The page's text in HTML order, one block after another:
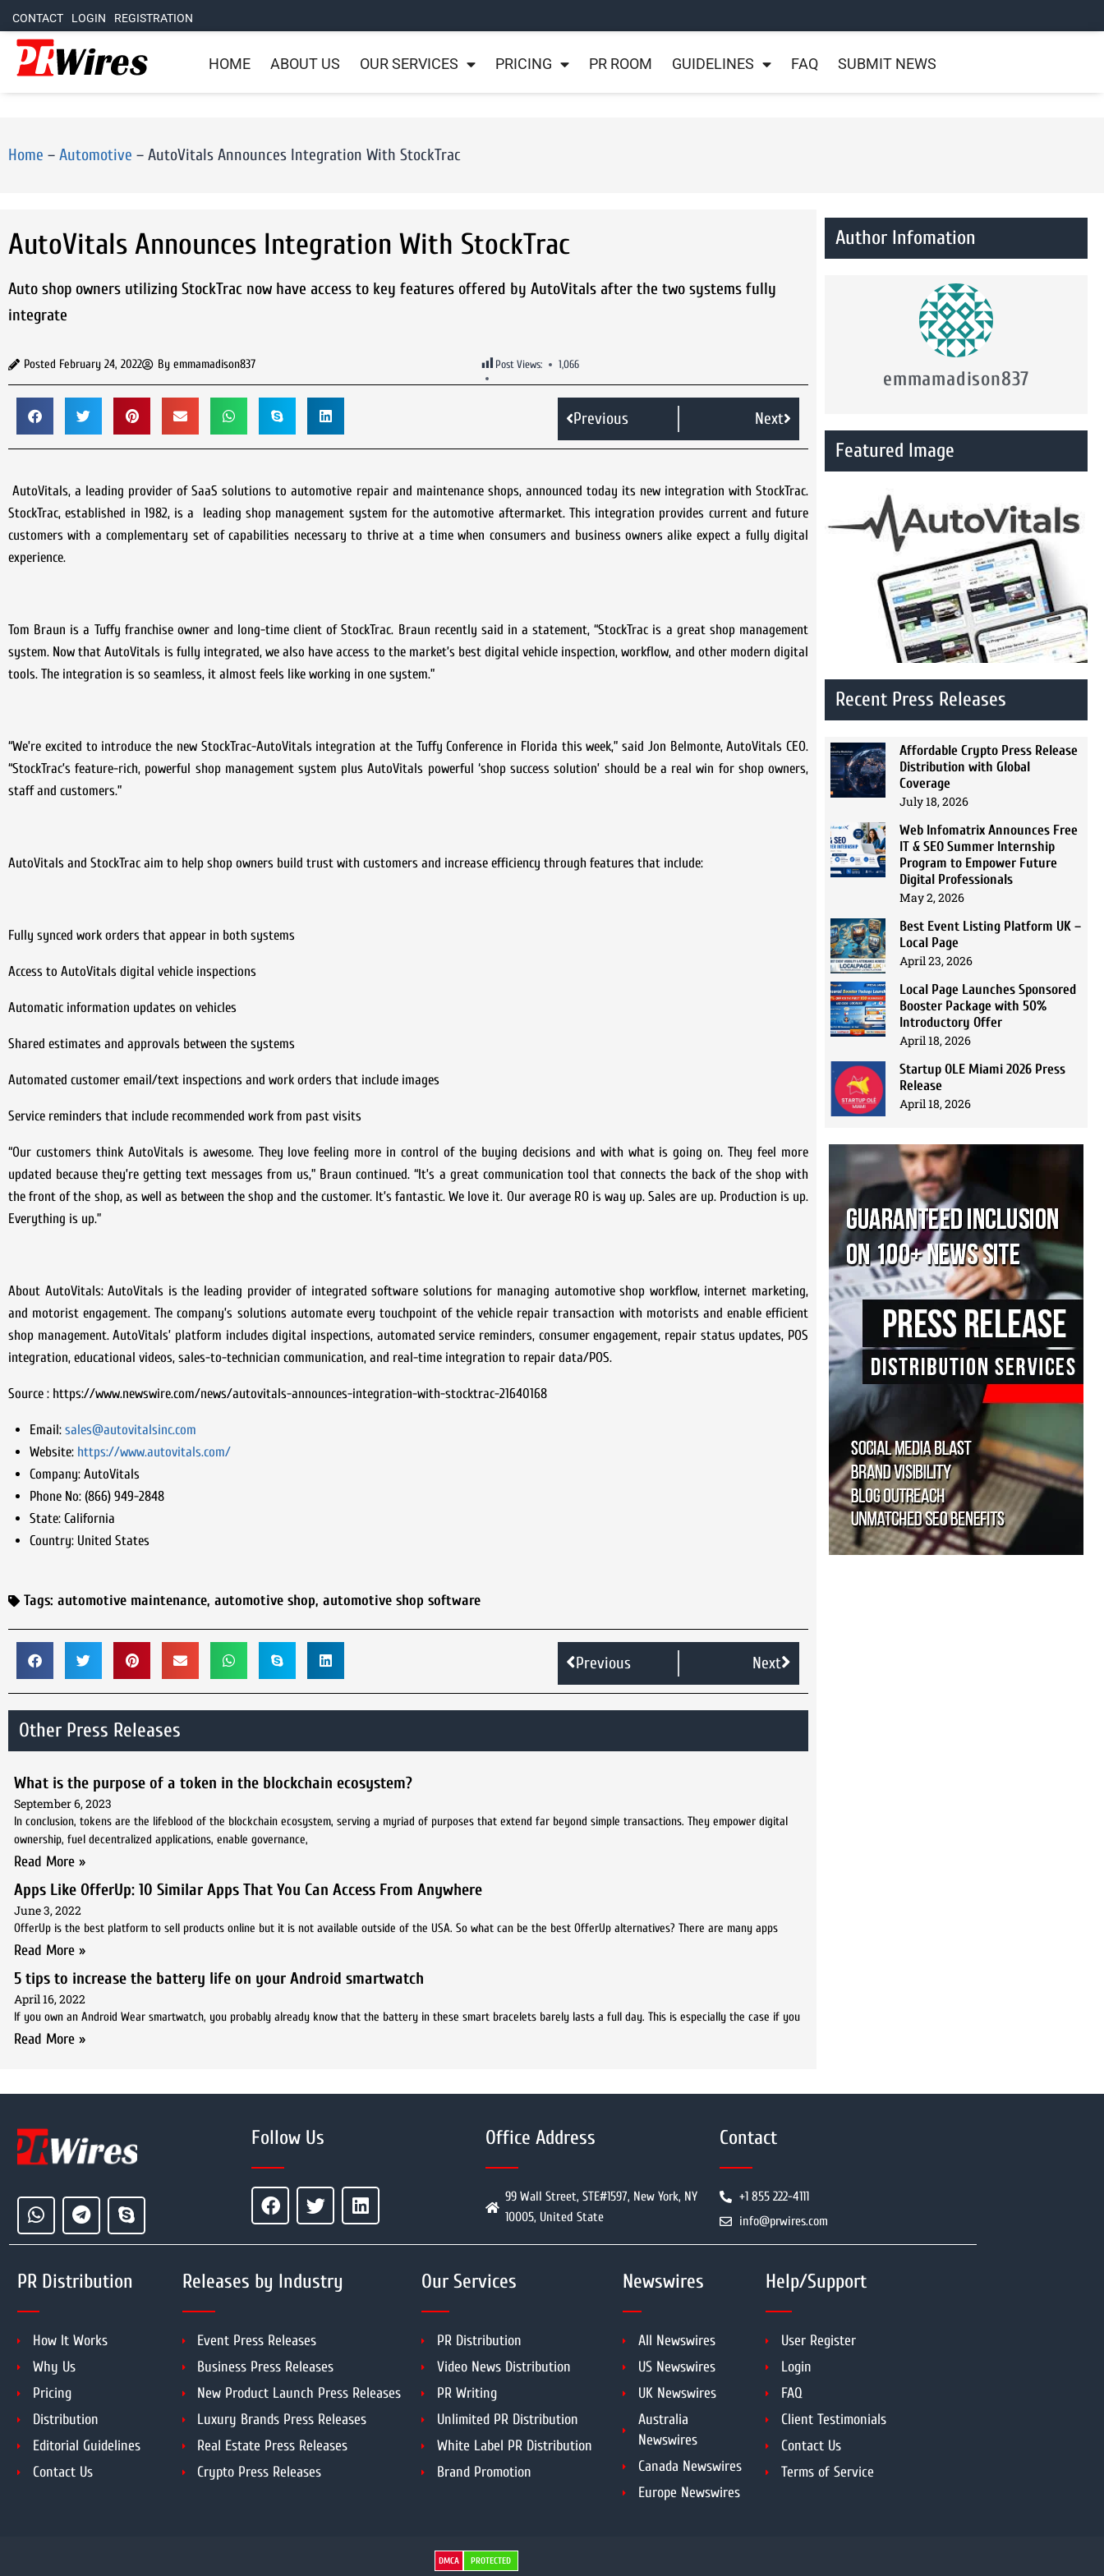
CONTACT LOGIN REGISTRATION
HOME ABOUT US OUR SERVICES PRICING PR ROOM GUIDELINES FAQ SUBMIT NEWS
Home – Automotive – AutoVitals Announces Integration With StockTrac
AutoVitals Announces Integration With StockTrac
Auto shop owners utilizing StockTrac now have access to key features offered by AutoVitals after the two systems fully
integrate
Posted February 24, 2022 By emmamadison837 Post Views: 1,066
Previous Next
AutoVitals, a leading provider of SaaS solutions to automotive repair and maintenance shops, announced today its new integration with StockTrac.
StockTrac, established in 1982, is a leading shop management system for the automotive aftermarket. This integration provides current and future
customers with a complementary set of capabilities necessary to thrive at a time when consumers and business owners alike expect a fully digital
experience.
Tom Braun is a Tuffy franchise owner and long-time client of StockTrac. Braun recently said in a statement, “StockTrac is a great shop management
system. Now that AutoVitals is fully integrated, we also have access to the market’s best digital vehicle inspection, workflow, and other modern digital
tools. The integration is so seamless, it almost feels like working in one system.”
“We’re excited to introduce the new StockTrac-AutoVitals integration at the Tuffy Conference in Florida this week,” said Jon Belmonte, AutoVitals CEO.
“StockTrac’s feature-rich, powerful shop management system plus AutoVitals powerful ‘shop success solution’ should be a real win for shop owners,
staff and customers.”
AutoVitals and StockTrac aim to help shop owners build trust with customers and increase efficiency through features that include:
Fully synced work orders that appear in both systems
Access to AutoVitals digital vehicle inspections
Automatic information updates on vehicles
Shared estimates and approvals between the systems
Automated customer email/text inspections and work orders that include images
Service reminders that include recommended work from past visits
“Our customers think AutoVitals is awesome. They love feeling more in control of the buying decisions and with what is going on. They feel more
updated because they’re getting text messages from us,” Braun continued. “It’s a great communication tool that connects the back of the shop with
the front of the shop, as well as between the shop and the customer. It’s fantastic. We love it. Our average RO is way up. Sales are up. Production is up.
Everything is up.”
About AutoVitals: AutoVitals is the leading provider of integrated software solutions for managing automotive shop workflow, internet marketing,
and motorist engagement. The company’s solutions automate every touchpoint of the vehicle repair transaction with motorists and enable efficient
shop management. AutoVitals’ platform includes digital inspections, automated service reminders, consumer engagement, repair status updates, POS
integration, educational videos, sales-to-technician communication, and real-time integration to repair data/POS.
Source : https://www.newswire.com/news/autovitals-announces-integration-with-stocktrac-21640168
Email: sales@autovitalsinc.com
Website: https://www.autovitals.com/
Company:AutoVitals
Phone No:(866) 949-2848
State:California
Country:United States
Tags: automotive maintenance, automotive shop, automotive shop software
Previous Next
Other Press Releases
What is the purpose of a token in the blockchain ecosystem?
September 6, 2023
In conclusion, tokens are the lifeblood of the blockchain ecosystem, serving a myriad of purposes that extend far beyond simple transactions. They empower digital
ownership, fuel decentralized applications, enable governance,
Read More »
Apps Like OfferUp: 10 Similar Apps That You Can Access From Anywhere
June 3, 2022
OfferUp is the best platform to sell products online but it is not available outside of the USA. So what can be the best OfferUp alternatives? There are many apps
Read More »
5 tips to increase the battery life on your Android smartwatch
April 16, 2022
If you own an Android Wear smartwatch, you probably already know that the battery in these smart bracelets barely lasts a full day. This is especially the case if you
Read More »
Author Infomation
emmamadison837
Featured Image
Recent Press Releases
Affordable Crypto Press Release
Distribution with Global
Coverage
July 18, 2026
Web Infomatrix Announces Free
IT & SEO Summer Internship
Program to Empower Future
Digital Professionals
May 2, 2026
Best Event Listing Platform UK –
Local Page
April 23, 2026
Local Page Launches Sponsored
Booster Package with 50%
Introductory Offer
April 18, 2026
Startup OLE Miami 2026 Press
Release
April 18, 2026
Follow Us Office Address
99 Wall Street, STE#1597, New York, NY
10005, United State
Contact
+1 855 222-4111
info@prwires.com
PR Distribution
How It Works
Why Us
Pricing
Distribution
Editorial Guidelines
Contact Us
Releases by Industry
Event Press Releases
Business Press Releases
New Product Launch Press Releases
Luxury Brands Press Releases
Real Estate Press Releases
Crypto Press Releases
Our Services
PR Distribution
Video News Distribution
PR Writing
Unlimited PR Distribution
White Label PR Distribution
Brand Promotion
Newswires
All Newswires
US Newswires
UK Newswires
Australia
Newswires
Canada Newswires
Europe Newswires
Help/Support
User Register
Login
FAQ
Client Testimonials
Contact Us
Terms of Service
DMCA PROTECTED